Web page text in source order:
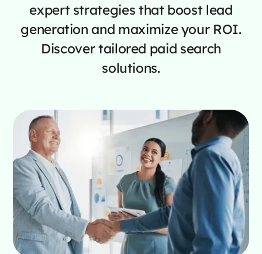
expert strategies that boost lead
generation and maximize your ROI.
Discover tailored paid search
solutions.